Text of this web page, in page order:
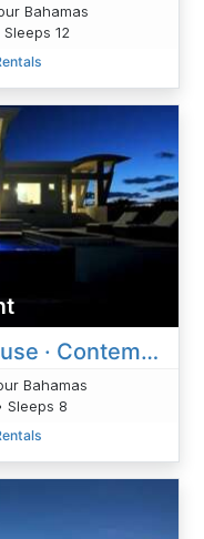
Bahamas
12
Sky Beach Club Rock House · Contemporary Beach Villa W/ Private
Bahamas
Sleeps 8